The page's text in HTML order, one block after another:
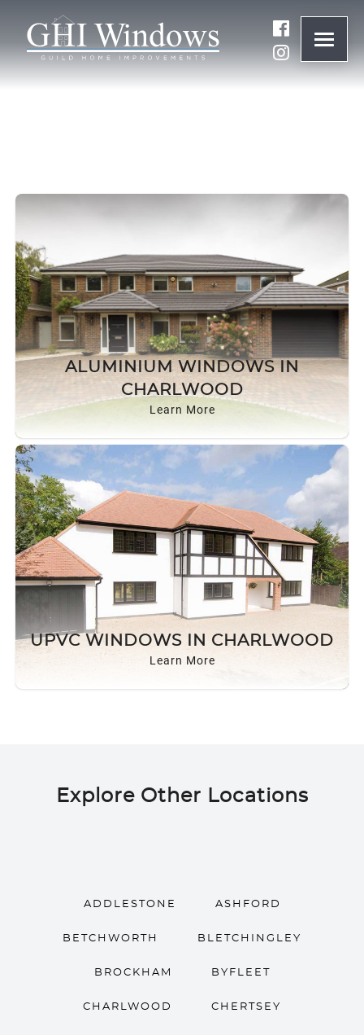
ALUMINIUM WINDOWS IN
CHARLWOOD
Learn More
UPVC WINDOWS IN CHARLWOOD
Learn More
Explore Other Locations
ADDLESTONE ASHFORD
BETCHWORTH BLETCHINGLEY
BROCKHAM BYFLEET
CHARLWOOD CHERTSEY
WINDOWS
DOORS
ROOF LANTERNS
TRIPLE GLAZING
MEDIA
CONTACT US